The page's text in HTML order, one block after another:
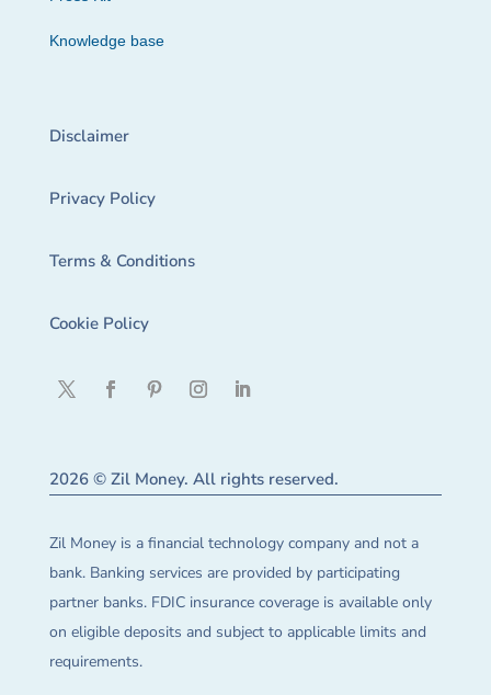
Knowledge base
Disclaimer
Privacy Policy
Terms & Conditions
Cookie Policy
2026 © Zil Money. All rights reserved.
Zil Money is a financial technology company and not a
bank. Banking services are provided by participating
partner banks. FDIC insurance coverage is available only
on eligible deposits and subject to applicable limits and
requirements.